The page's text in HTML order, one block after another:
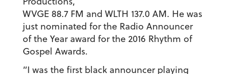
WVGE 88.7 FM and WLTH 137.0 AM. He was
just nominated for the Radio Announcer
of the Year award for the 2016 Rhythm of
Gospel Awards.
“I was the first black announcer playing